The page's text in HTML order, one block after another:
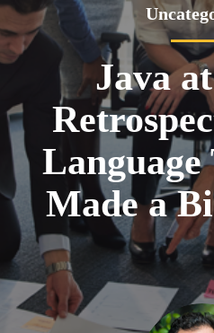
Java
Made a